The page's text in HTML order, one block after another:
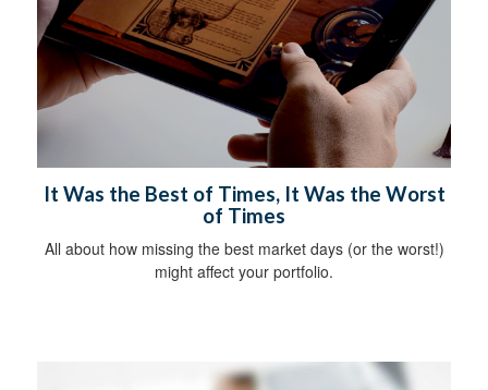
It Was the Best of Times, It Was the Worst
of Times
All about how missing the best market days (or the worst!)
might affect your portfolio.